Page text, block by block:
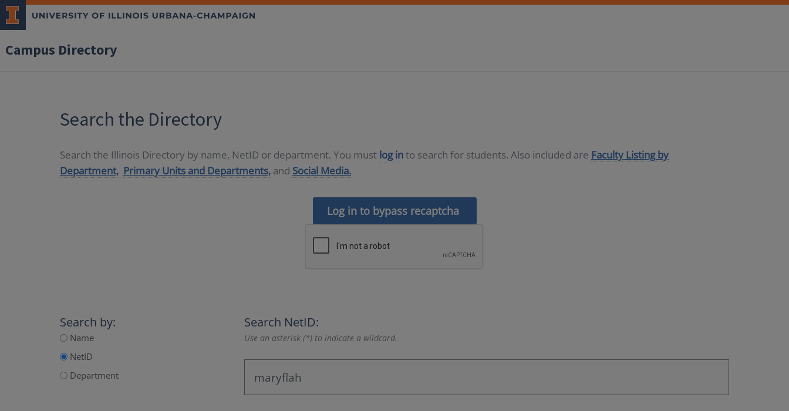
Campus Directory
Search the Directory
Search the Illinois Directory by name, NetID or department. You must log into search for students. Also included are Faculty Listing by
Department, Primary Units and Departments, and Social Media.
Log in to bypass recaptcha
Search by:
Name
NetID
Department
Search NetID:
Use an asterisk (*) to indicate a wildcard.